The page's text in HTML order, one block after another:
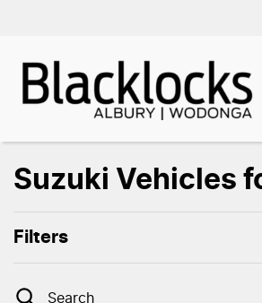
Suzuki Vehicles
Filters
Search